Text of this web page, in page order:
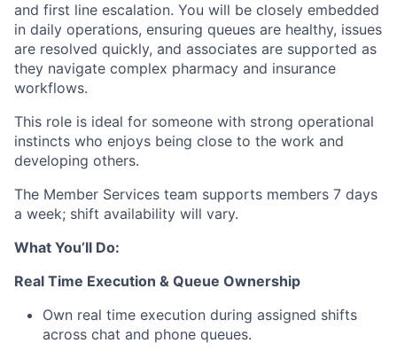
and first line escalation. You will be closely embedded
in daily operations, ensuring queues are healthy, issues
are resolved quickly, and associates are supported as
they navigate complex pharmacy and insurance
workflows.
This role is ideal for someone with strong operational
instincts who enjoys being close to the work and
developing others.
The Member Services team supports members 7 days
a week; shift availability will vary.
What You’ll Do:
Real Time Execution & Queue Ownership
Own real time execution during assigned shifts
across chat and phone queues.